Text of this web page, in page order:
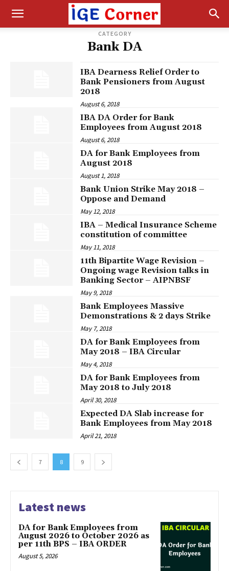
CATEGORY
Bank DA
IBA Dearness Relief Order to
Bank Pensioners from August
2018
August 6, 2018
IBA DA Order for Bank
Employees from August 2018
August 6, 2018
DA for Bank Employees from
August 2018
August 1, 2018
Bank Union Strike May 2018 –
Oppose and Demand
May 12, 2018
IBA – Medical Insurance Scheme
constitution of committee
May 11, 2018
11th Bipartite Wage Revision –
Ongoing wage Revision talks in
Banking Sector – AIPNBSF
May 9, 2018
Bank Employees Massive
Demonstrations & 2 days Strike
May 7, 2018
DA for Bank Employees from
May 2018 – IBA Circular
May 4, 2018
DA for Bank Employees from
May 2018 to July 2018
April 30, 2018
Expected DA Slab increase for
Bank Employees from May 2018
April 21, 2018
7 8 9
Latest news
DA for Bank Employees from
August 2026 to October 2026 as
per 11th BPS – IBA ORDER
August 5, 2026